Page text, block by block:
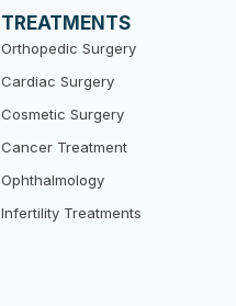
TREATMENTS
Orthopedic Surgery
Cardiac Surgery
Cosmetic Surgery
Cancer Treatment
Ophthalmology
Infertility Treatments